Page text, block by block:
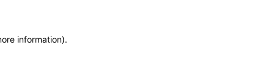
information).